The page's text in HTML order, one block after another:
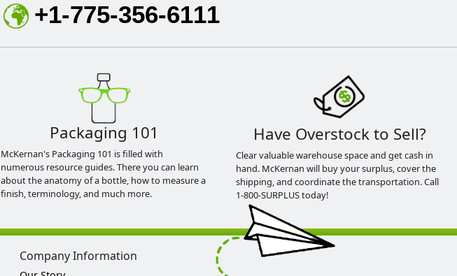
+1-775-356-6111
Packaging 101
McKernan's Packaging 101 is filled with
numerous resource guides. There you can learn
about the anatomy of a bottle, how to measure a
finish, terminology, and much more.
Have Overstock to Sell?
Clear valuable warehouse space and get cash in
hand. McKernan will buy your surplus, cover the
shipping, and coordinate the transportation. Call
1-800-SURPLUS today!
Company Information